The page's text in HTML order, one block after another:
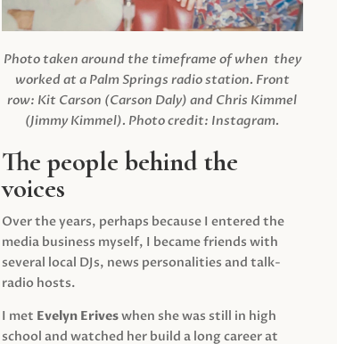
Photo taken around the timeframe of when they
worked at a Palm Springs radio station. Front
row: Kit Carson (Carson Daly) and Chris Kimmel
(Jimmy Kimmel). Photo credit: Instagram.
The people behind the
voices
Over the years, perhaps because I entered the
media business myself, I became friends with
several local DJs, news personalities and talk-
radio hosts.
I met Evelyn Eriveswhen she was still in high
school and watched her build a long career at